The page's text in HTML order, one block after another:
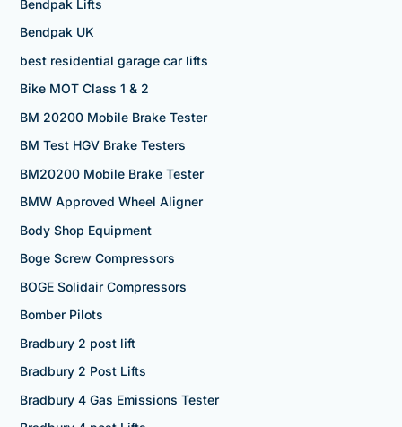
Bendpak Lifts
Bendpak UK
best residential garage car lifts
Bike MOT Class 1 & 2
BM 20200 Mobile Brake Tester
BM Test HGV Brake Testers
BM20200 Mobile Brake Tester
BMW Approved Wheel Aligner
Body Shop Equipment
Boge Screw Compressors
BOGE Solidair Compressors
Bomber Pilots
Bradbury 2 post lift
Bradbury 2 Post Lifts
Bradbury 4 Gas Emissions Tester